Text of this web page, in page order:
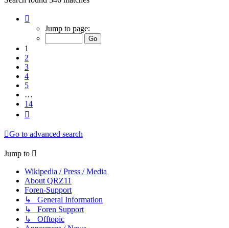
Jump to page:
1
2
3
4
5
…
14
Go to advanced search
Jump to
Wikipedia / Press / Media
About QRZ11
Foren-Support
↳ General Information
↳ Foren Support
↳ Offtopic